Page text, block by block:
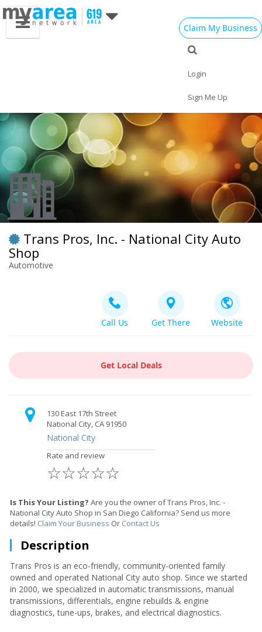
Claim My Business
Login
Sign Me Up
Trans Pros, Inc. - National City Auto
Shop
Automotive
Call Us Get There Website
Get Local Deals
130 East 17th Street
National City, CA 91950
National City
Rate and review
☆
☆
☆
☆
☆
Is This Your Listing? Are you the owner of Trans Pros, Inc. -
National City Auto Shop in San Diego California? Send us more
details! Claim Your Business Or Contact Us
Description
Trans Pros is an eco-friendly, community-oriented family
owned and operated National City auto shop. Since we started
in 2000, we specialized in automatic transmissions, manual
transmissions, differentials, engine rebuilds & engine
diagnostics, tune-ups, brakes, and electrical diagnostics.
Travel Jobs